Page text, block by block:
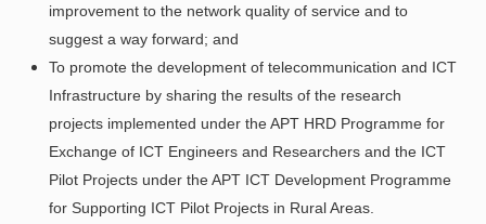
improvement to the network quality of service and to
suggest a way forward; and
To promote the development of telecommunication and ICT
Infrastructure by sharing the results of the research
projects implemented under the APT HRD Programme for
Exchange of ICT Engineers and Researchers and the ICT
Pilot Projects under the APT ICT Development Programme
for Supporting ICT Pilot Projects in Rural Areas.